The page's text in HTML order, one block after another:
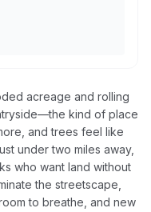
acreage and rolling
kind of place
and trees feel like
under two miles away,
who want land without
the streetscape,
to breathe, and new